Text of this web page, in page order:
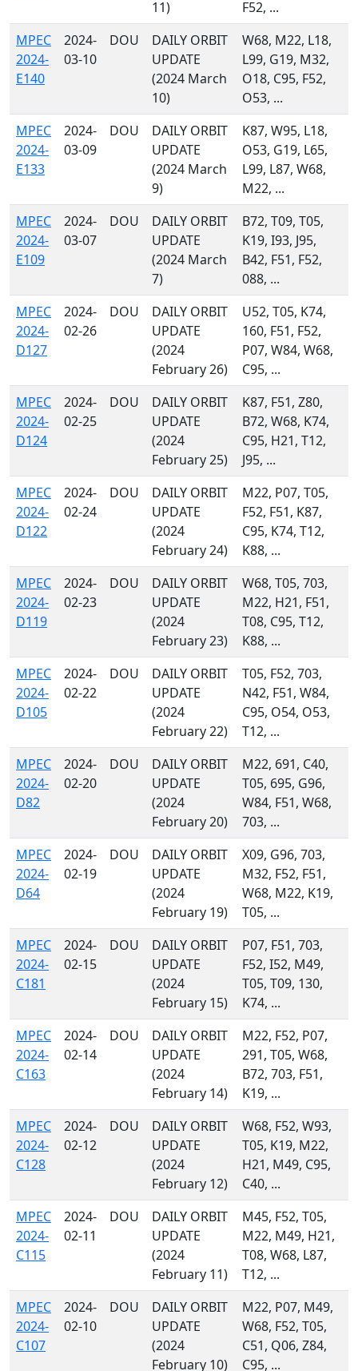
11)
F52, ...
MPEC
2024-
E140
2024-
03-10
DOU
DAILY ORBIT
UPDATE
(2024 March
10)
W68, M22, L18,
L99, G19, M32,
O18, C95, F52,
O53, ...
MPEC
2024-
E133
2024-
03-09
DOU
DAILY ORBIT
UPDATE
(2024 March
9)
K87, W95, L18,
O53, G19, L65,
L99, L87, W68,
M22, ...
MPEC
2024-
E109
2024-
03-07
DOU
DAILY ORBIT
UPDATE
(2024 March
7)
B72, T09, T05,
K19, I93, J95,
B42, F51, F52,
088, ...
MPEC
2024-
D127
2024-
02-26
DOU
DAILY ORBIT
UPDATE
(2024
February 26)
U52, T05, K74,
160, F51, F52,
P07, W84, W68,
C95, ...
MPEC
2024-
D124
2024-
02-25
DOU
DAILY ORBIT
UPDATE
(2024
February 25)
K87, F51, Z80,
B72, W68, K74,
C95, H21, T12,
J95, ...
MPEC
2024-
D122
2024-
02-24
DOU
DAILY ORBIT
UPDATE
(2024
February 24)
M22, P07, T05,
F52, F51, K87,
C95, K74, T12,
K88, ...
MPEC
2024-
D119
2024-
02-23
DOU
DAILY ORBIT
UPDATE
(2024
February 23)
W68, T05, 703,
M22, H21, F51,
T08, C95, T12,
K88, ...
MPEC
2024-
D105
2024-
02-22
DOU
DAILY ORBIT
UPDATE
(2024
February 22)
T05, F52, 703,
N42, F51, W84,
C95, O54, O53,
T12, ...
MPEC
2024-
D82
2024-
02-20
DOU
DAILY ORBIT
UPDATE
(2024
February 20)
M22, 691, C40,
T05, 695, G96,
W84, F51, W68,
703, ...
MPEC
2024-
D64
2024-
02-19
DOU
DAILY ORBIT
UPDATE
(2024
February 19)
X09, G96, 703,
M32, F52, F51,
W68, M22, K19,
T05, ...
MPEC
2024-
C181
2024-
02-15
DOU
DAILY ORBIT
UPDATE
(2024
February 15)
P07, F51, 703,
F52, I52, M49,
T05, T09, 130,
K74, ...
MPEC
2024-
C163
2024-
02-14
DOU
DAILY ORBIT
UPDATE
(2024
February 14)
M22, F52, P07,
291, T05, W68,
B72, 703, F51,
K19, ...
MPEC
2024-
C128
2024-
02-12
DOU
DAILY ORBIT
UPDATE
(2024
February 12)
W68, F52, W93,
T05, K19, M22,
H21, M49, C95,
C40, ...
MPEC
2024-
C115
2024-
02-11
DOU
DAILY ORBIT
UPDATE
(2024
February 11)
M45, F52, T05,
M22, M49, H21,
T08, W68, L87,
T12, ...
MPEC
2024-
C107
2024-
02-10
DOU
DAILY ORBIT
UPDATE
(2024
February 10)
M22, P07, M49,
W68, F52, T05,
C51, Q06, Z84,
C95, ...